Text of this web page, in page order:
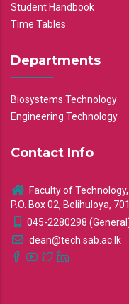
Student Handbook
Time Tables
Departments
Biosystems Technology
Engineering Technology
Contact Info
Faculty of
P.O. Box 02, Belihuloya,
045-2280298
dean@tech.sab.ac.lk